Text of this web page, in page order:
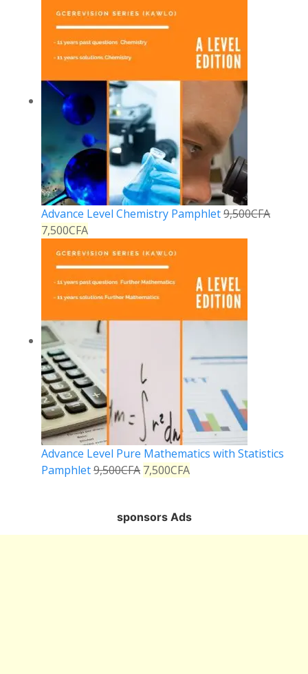
Advance Level Chemistry Pamphlet9,500CFA
7,500CFA
Advance Level Pure Mathematics with Statistics
Pamphlet9,500CFA 7,500CFA
sponsors Ads